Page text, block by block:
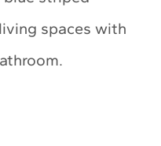
spaces with